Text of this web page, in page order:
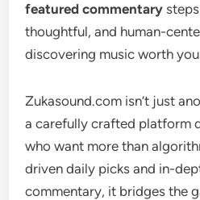
featured commentary
thoughtful, and human-
discovering music worth
Zukasound.com isn’t just
a carefully crafted platform
who want more than
driven daily picks and in-
commentary, it bridges the